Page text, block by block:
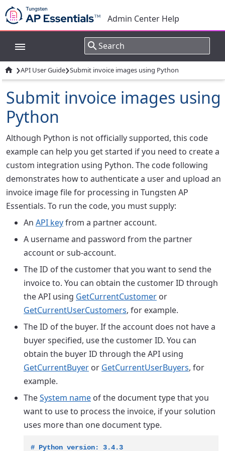
Admin Center Help
 ›API User Guide›Submit invoice images using Python
Submit invoice images using
Python
Although Python is not officially supported, this code
example can help you get started if you need to create a
custom integration using Python. The code following
demonstrates how to authenticate a user and upload an
invoice image file for processing in Tungsten AP
Essentials. To run the code, you must supply:
An API keyfrom a partner account.
A username and password from the partner
account or sub-account.
The ID of the customer that you want to send the
invoice to. You can obtain the customer ID through
the API using GetCurrentCustomer or
GetCurrentUserCustomers, for example.
The ID of the buyer. If the account does not have a
buyer specified, use the customer ID. You can
obtain the buyer ID through the API using
GetCurrentBuyer or GetCurrentUserBuyers, for
example.
TheSystem name of the document type that you
want to use to process the invoice, if your solution
uses more than one document type.
# Python version: 3.4.3